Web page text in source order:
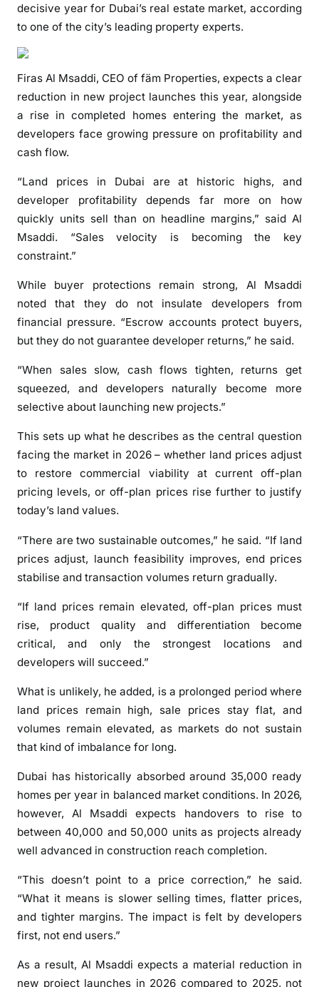
e
o
f
a
l
r
o
f
f
l
a
n
p
i
c
o
r
i
a
s
2
6
b
c
e
p
o
t
a
e
a
f
decisive year for Dubai’s real estate market, according
to one of the city’s leading property experts.
Firas Al Msaddi, CEO of fäm Properties, expects a clear
reduction in new project launches this year, alongside
a rise in completed homes entering the market, as
developers face growing pressure on profitability and
cash flow.
“Land prices in Dubai are at historic highs, and
developer profitability depends far more on how
quickly units sell than on headline margins,” said Al
Msaddi. “Sales velocity is becoming the key
constraint.”
While buyer protections remain strong, Al Msaddi
noted that they do not insulate developers from
financial pressure. “Escrow accounts protect buyers,
but they do not guarantee developer returns,” he said.
“When sales slow, cash flows tighten, returns get
squeezed, and developers naturally become more
selective about launching new projects.”
This sets up what he describes as the central question
facing the market in 2026 – whether land prices adjust
to restore commercial viability at current off-plan
pricing levels, or off-plan prices rise further to justify
today’s land values.
“There are two sustainable outcomes,” he said. “If land
prices adjust, launch feasibility improves, end prices
stabilise and transaction volumes return gradually.
“If land prices remain elevated, off-plan prices must
rise, product quality and differentiation become
critical, and only the strongest locations and
developers will succeed.”
What is unlikely, he added, is a prolonged period where
land prices remain high, sale prices stay flat, and
volumes remain elevated, as markets do not sustain
that kind of imbalance for long.
Dubai has historically absorbed around 35,000 ready
homes per year in balanced market conditions. In 2026,
however, Al Msaddi expects handovers to rise to
between 40,000 and 50,000 units as projects already
well advanced in construction reach completion.
“This doesn’t point to a price correction,” he said.
“What it means is slower selling times, flatter prices,
and tighter margins. The impact is felt by developers
first, not end users.”
As a result, Al Msaddi expects a material reduction in
new project launches in 2026 compared to 2025, not